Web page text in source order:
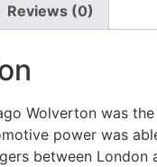
Reviews (0)
Wolverton was
power was
between London